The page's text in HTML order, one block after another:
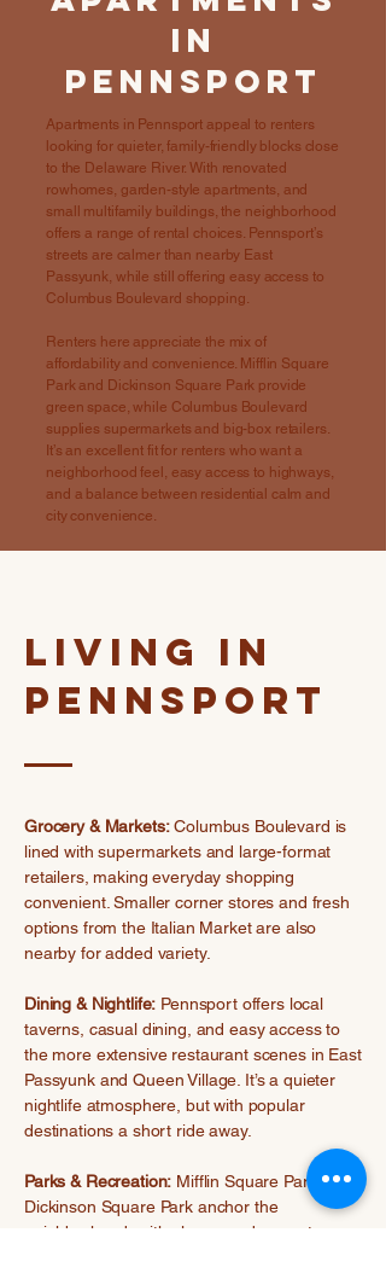
in
Pennsport
Apartments in Pennsport appeal to renters
looking for quieter, family-friendly blocks close
to the Delaware River. With renovated
rowhomes, garden-style apartments, and
small multifamily buildings, the neighborhood
offers a range of rental choices. Pennsport’s
streets are calmer than nearby East
Passyunk, while still offering easy access to
Columbus Boulevard shopping.
Renters here appreciate the mix of
affordability and convenience. Mifflin Square
Park and Dickinson Square Park provide
green space, while Columbus Boulevard
supplies supermarkets and big-box retailers.
It’s an excellent fit for renters who want a
neighborhood feel, easy access to highways,
and a balance between residential calm and
city convenience.
Living in
Pennsport
Grocery & Markets:Columbus Boulevard is
lined with supermarkets and large-format
retailers, making everyday shopping
convenient. Smaller corner stores and fresh
options from the Italian Market are also
nearby for added variety.
Dining & Nightlife: Pennsport offers local
taverns, casual dining, and easy access to
the more extensive restaurant scenes in East
Passyunk and Queen Village. It’s a quieter
nightlife atmosphere, but with popular
destinations a short ride away.
Parks & Recreation: Mifflin Square Park and
Dickinson Square Park anchor the
neighborhood, with playgrounds, sports